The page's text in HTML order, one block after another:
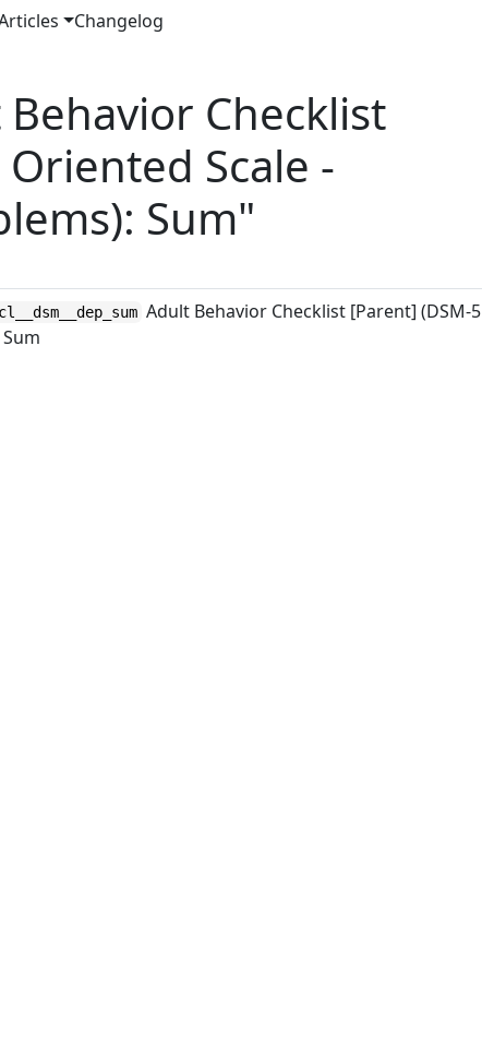
Changelog
Checklist
Scale -
Sum"
Adult Behavior Checklist [Parent] (DSM-5